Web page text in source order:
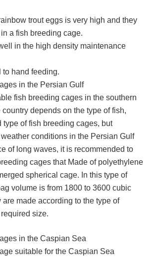
trout eggs is very high and they
a fish breeding cage.
in the high density maintenance
hand feeding.
in the Persian Gulf
fish breeding cages in the southern
depends on the type of fish,
type of fish breeding cages, but
conditions in the Persian Gulf
of long waves, it is recommended to
cages that Made of polyethylene
spherical cage. In this type of
volume is from 1800 to 3600 cubic
are made according to the type of
size.
in the Caspian Sea
suitable for the Caspian Sea